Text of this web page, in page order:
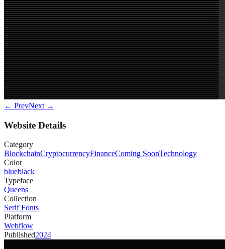
← PrevNext →
Website Details
Category
BlockchainCryptocurrencyFinanceComing SoonTechnology
Color
blueblack
Typeface
Queens
Collection
Serif Fonts
Platform
Webflow
Published2024